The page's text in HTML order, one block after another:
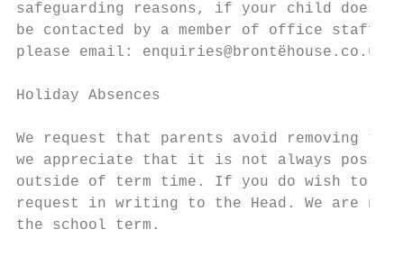
safeguarding reasons, if your child does
be contacted by a member of office staff.
please email:
Holiday Absences
We request that parents avoid removing
we appreciate that it is not always
outside of term time. If you do wish to
request in writing to the Head. We are not
the school term.